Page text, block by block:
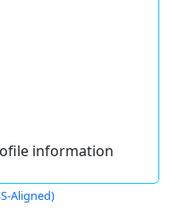
information
Aligned)